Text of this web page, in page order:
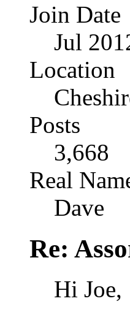
Join Date
Jul
Location
Posts
3,668
Real
Dave
Re:
Hi Joe,